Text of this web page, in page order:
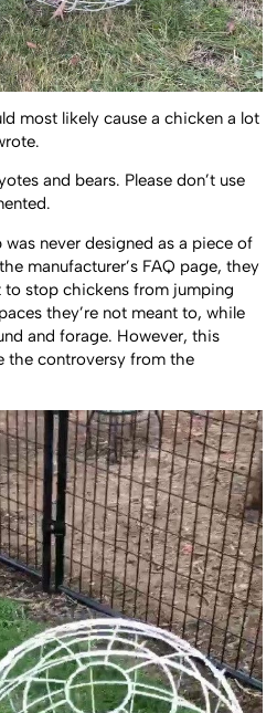
most likely cause a chicken a lot
and bears. Please don’t use
never designed as a piece of
manufacturer’s FAQ page, they
stop chickens from jumping
they’re not meant to, while
and forage. However, this
the controversy from the